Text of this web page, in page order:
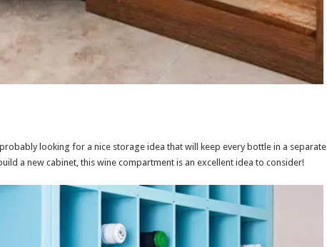
looking for a nice storage idea that will keep every bottle in a separate
a new cabinet, this wine compartment is an excellent idea to consider!